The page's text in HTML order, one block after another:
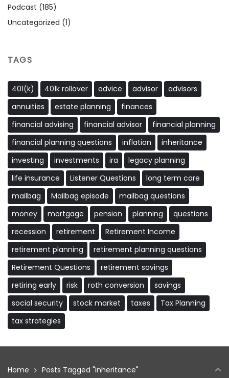
Podcast (185)
Uncategorized (1)
TAGS
401(k) 401k rollover advice advisor
advisors
annuities
estate planning
finances
financial advising
financial advisor
financial planning
financial planning questions
inflation
inheritance
investing
investments ira
legacy planning
life insurance
Listener Questions
long term care
mailbag
Mailbag episode
mailbag questions
money
mortgage pension planning
questions
recession
retirement
Retirement Income
retirement planning
retirement planning questions
Retirement Questions
retirement savings
retiring early
risk roth conversion
savings
social security
stock market taxes
Tax Planning
tax strategies
Home Posts Tagged "inheritance"